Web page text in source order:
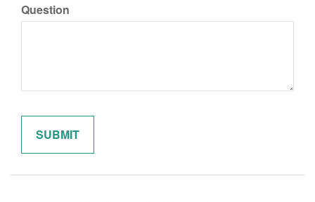
Question